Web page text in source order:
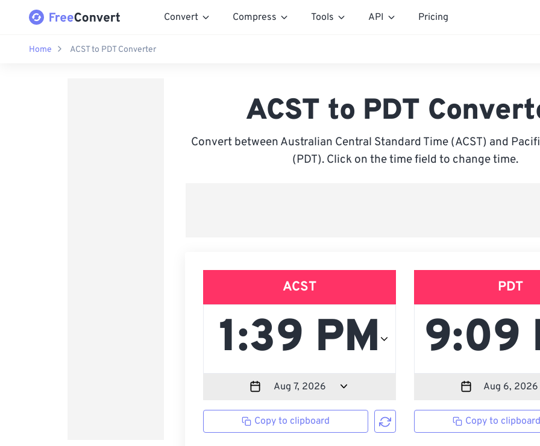
Convert Compress Tools API Pricing
Home ACST to PDT Converter
ACST to PDT
Convert between Australian Central Standard Time (ACST) and
(PDT). Click on the time field to change time.
ACST
Copy to clipboard
PDT
Copy to